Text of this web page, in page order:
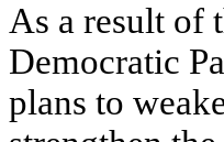
As a result of
Democratic
plans to